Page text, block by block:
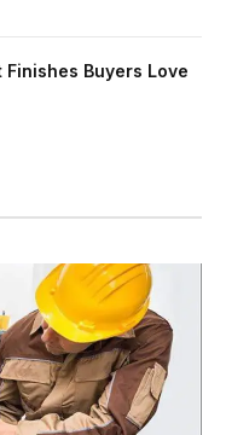
Buyers Love